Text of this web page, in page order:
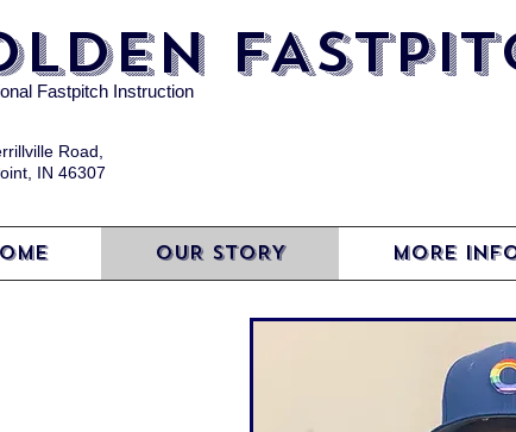
Fastpitch Instruction
Road,
IN 46307
OUR STORY MORE